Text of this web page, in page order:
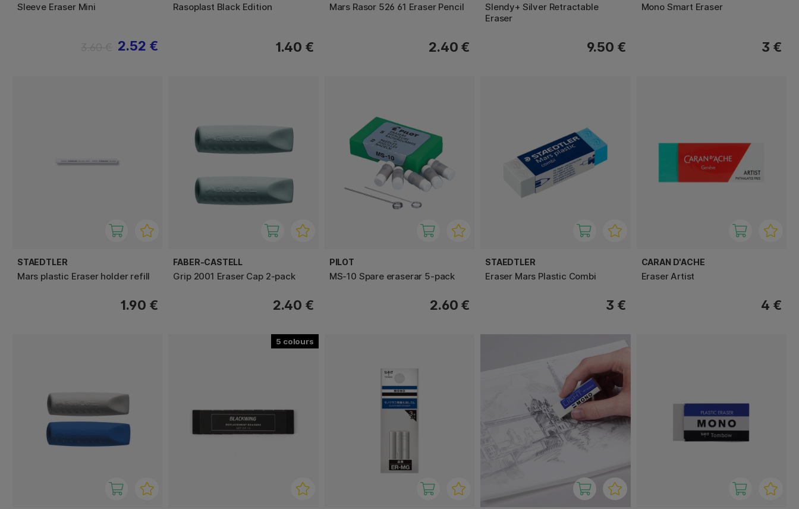
Sleeve Eraser Mini
2.52 €
Rasoplast Black Edition
1.40 €
Mars Rasor 526 61 Eraser Pencil
2.40 €
Slendy+ Silver Retractable
Eraser
9.50 €
Mono Smart Eraser
3 €
STAEDTLER
Mars plastic Eraser holder refill
1.90 €
FABER-CASTELL
Grip 2001 Eraser Cap 2-pack
2.40 €
PILOT
MS-10 Spare eraserar 5-pack
2.60 €
STAEDTLER
Eraser Mars Plastic Combi
3 €
CARAN D'ACHE
Eraser Artist
4 €
5